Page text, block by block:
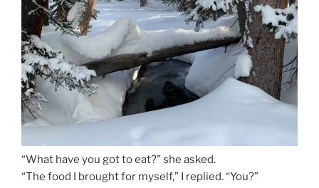
“What have you got to eat?” she asked.
“The food I brought for myself,” I replied. “You?”